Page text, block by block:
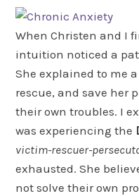
When Christen and I
intuition noticed a
She explained to me
rescue, and save her
their own troubles. I
was experiencing the
victim-rescuer-
exhausted. She
not solve their own